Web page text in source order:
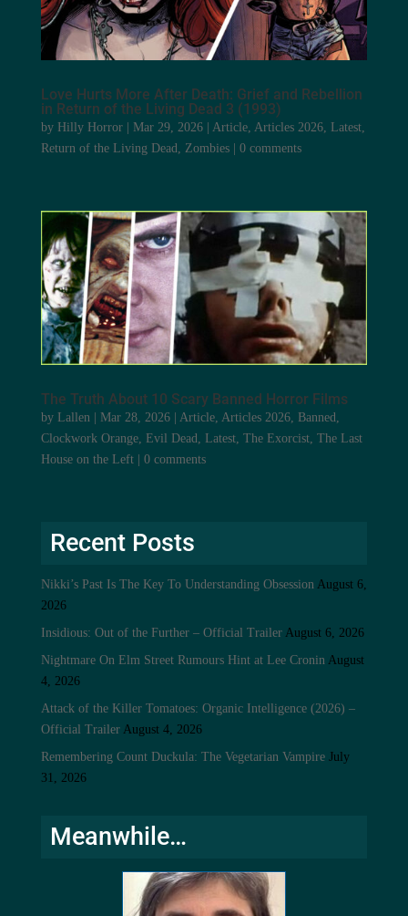
Love Hurts More After Death: Grief and Rebellion
in Return of the Living Dead 3 (1993)
by Hilly Horror| Mar 29, 2026| Article, Articles 2026, Latest,
Return of the Living Dead
Zombies| 0 comments
The Truth About 10 Scary Banned Horror Films
by Lallen | Mar 28, 2026| Article, Articles 2026, Banned
Clockwork Orange, Evil Dead Latest, The Exorcist, The Last
House on the Left| 0 comments
Recent Posts
Nikki’s Past Is The Key To Understanding Obsession August 6,
2026
Insidious: Out of the Further – Official Trailer August 6, 2026
Nightmare On Elm Street Rumours Hint at Lee Cronin August
4, 2026
Attack of the Killer Tomatoes: Organic Intelligence (2026) –
Official Trailer August 4, 2026
Remembering Count Duckula: The Vegetarian Vampire July
31, 2026
Meanwhile…